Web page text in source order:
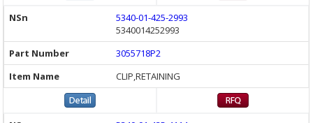
5340-01-425-2993
5340014252993
3055718P2
CLIP,RETAINING